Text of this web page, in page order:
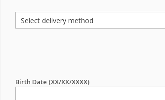
Birth Date (XX/XX/XXXX)